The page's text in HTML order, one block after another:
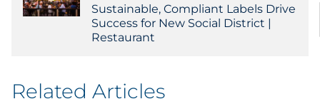
Sustainable, Compliant Labels Drive
Success for New Social District |
Restaurant
Related Articles